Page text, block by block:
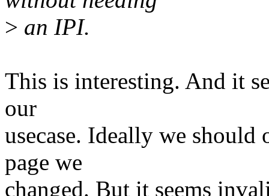
> an IPI.
This is interesting. And it
our
usecase. Ideally we
page we
changed. But it seems